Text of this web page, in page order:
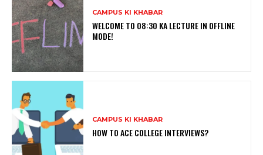
CAMPUS KI KHABAR
WELCOME TO 08:30 KA LECTURE IN OFFLINE
MODE!
CAMPUS KI KHABAR
HOW TO ACE COLLEGE INTERVIEWS?